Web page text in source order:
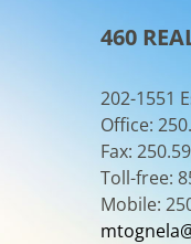
460
202-1551
Office:
Fax:
Toll-free:
Mobile: